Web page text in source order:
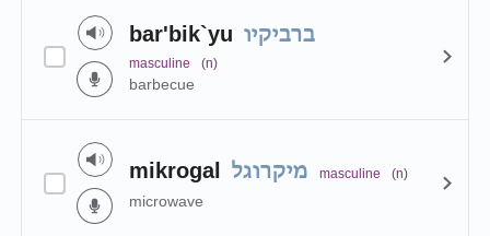
bar'bik`yu ברביקיו
masculine (n)
barbecue
mikrogal מיקרוגל masculine (n)
microwave